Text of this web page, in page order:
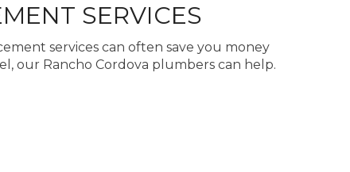
SERVICES
services can often save you money
our Rancho Cordova plumbers can help.